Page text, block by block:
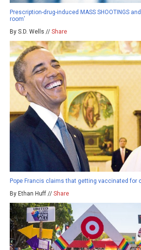
Prescription-drug-induced MASS SHOOTINGS
room’
By S.D. Wells // Share
Pope Francis claims that getting vaccinated for
By Ethan Huff // Share